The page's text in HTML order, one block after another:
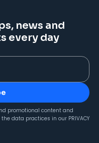
news and
every day
promotional content and
the data practices in our PRIVACY